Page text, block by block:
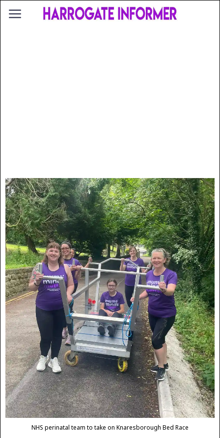
NHS perinatal team to take on Knaresborough Bed Race